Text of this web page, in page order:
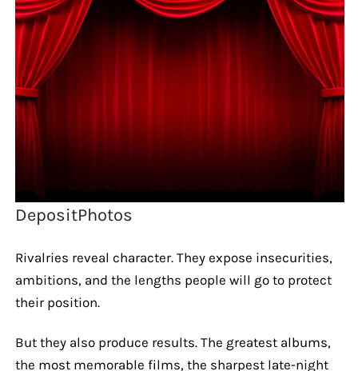
DepositPhotos
Rivalries reveal character. They expose insecurities,
ambitions, and the lengths people will go to protect
their position.
But they also produce results. The greatest albums,
the most memorable films, the sharpest late-night